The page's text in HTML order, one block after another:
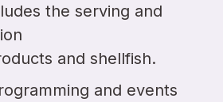
the serving and
and shellfish.
and events